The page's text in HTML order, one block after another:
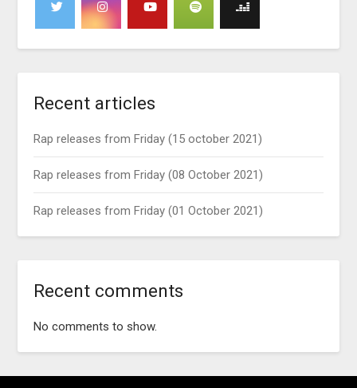
Recent articles
Rap releases from Friday (15 october 2021)
Rap releases from Friday (08 October 2021)
Rap releases from Friday (01 October 2021)
Recent comments
No comments to show.